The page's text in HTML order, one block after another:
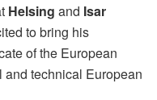
Helsing and Isar
to bring his
of the European
and technical European